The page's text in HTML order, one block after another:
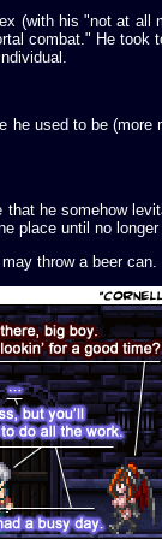
(with his "not at all
combat." He took
used to be (more
he somehow
place until no longer
throw a beer can.